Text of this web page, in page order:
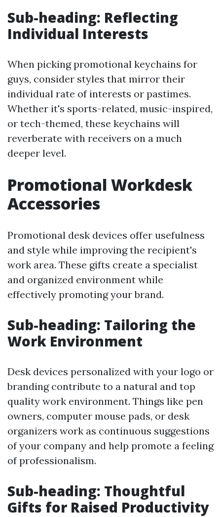
Sub-heading: Reflecting
Individual Interests
When picking promotional keychains for
guys, consider styles that mirror their
individual rate of interests or pastimes.
Whether it's sports-related, music-inspired,
or tech-themed, these keychains will
reverberate with receivers on a much
deeper level.
Promotional Workdesk
Accessories
Promotional desk devices offer usefulness
and style while improving the recipient's
work area. These gifts create a specialist
and organized environment while
effectively promoting your brand.
Sub-heading: Tailoring the
Work Environment
Desk devices personalized with your logo or
branding contribute to a natural and top
quality work environment. Things like pen
owners, computer mouse pads, or desk
organizers work as continuous suggestions
of your company and help promote a feeling
of professionalism.
Sub-heading: Thoughtful
Gifts for Raised Productivity